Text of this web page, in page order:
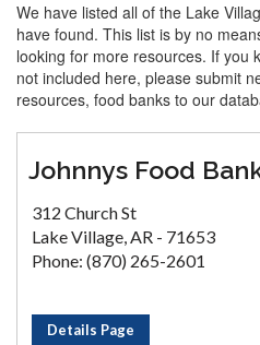
We have listed all of the Lake
have found. This list is by no
looking for more resources. If you
not included here, please submit
resources, food banks to our
Johnnys Food
312 Church St
Lake Village, AR - 71653
Phone: (870) 265-2601
Details Page